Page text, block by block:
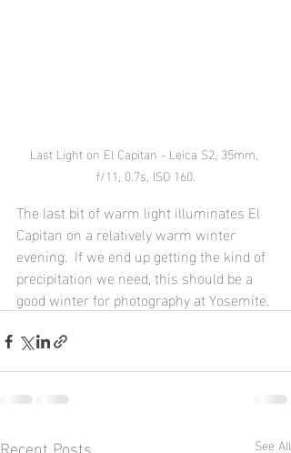
Last Light on El Capitan - Leica S2, 35mm,
f/11, 0.7s, ISO 160.
The last bit of warm light illuminates El
Capitan on a relatively warm winter
evening.  If we end up getting the kind of
precipitation we need, this should be a
good winter for photography at Yosemite.
See All